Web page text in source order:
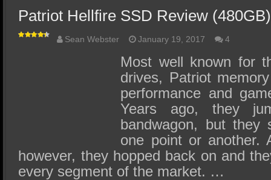
Patriot Hellfire SSD Review
Sean Webster January 19, 2017 4
Most well known for
drives, Patriot
performance and
Years ago, they
bandwagon, but
one point or another.
however, they hopped back on and
every segment of the market. …